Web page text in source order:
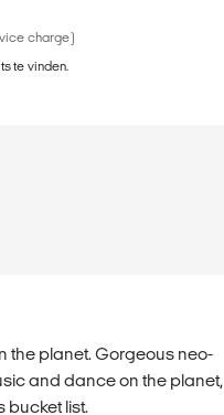
charge)
te vinden.
the planet. Gorgeous neo-
and dance on the planet,
bucket list.